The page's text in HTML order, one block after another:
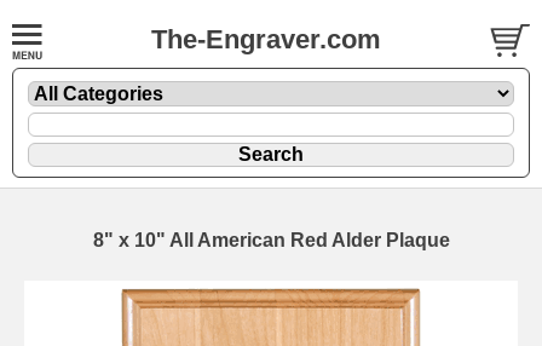
The-Engraver.com
8" x 10" All American Red Alder Plaque